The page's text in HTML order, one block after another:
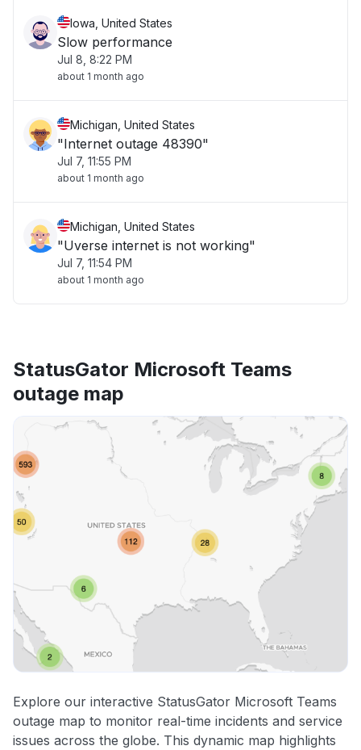
Iowa, United States
Slow performance
Jul 8, 8:22 PM
about 1 month ago
Michigan, United States
"Internet outage 48390"
Jul 7, 11:55 PM
about 1 month ago
Michigan, United States
"Uverse internet is not working"
Jul 7, 11:54 PM
about 1 month ago
StatusGator Microsoft Teams
outage map
Explore our interactive StatusGator Microsoft Teams
outage map to monitor real-time incidents and service
issues across the globe. This dynamic map highlights